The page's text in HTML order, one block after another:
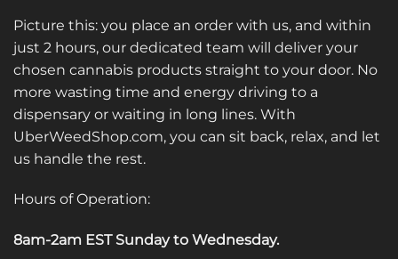
Picture this: you place an order with us, and within
just 2 hours, our dedicated team will deliver your
chosen cannabis products straight to your door. No
more wasting time and energy driving to a
dispensary or waiting in long lines. With
UberWeedShop.com, you can sit back, relax, and let
us handle the rest.
Hours of Operation:
8am-2am EST Sunday to Wednesday.